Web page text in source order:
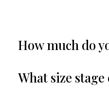
How much do
What size